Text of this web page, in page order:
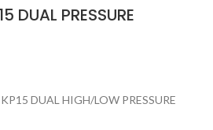
DUAL PRESSURE
DUAL HIGH/LOW PRESSURE